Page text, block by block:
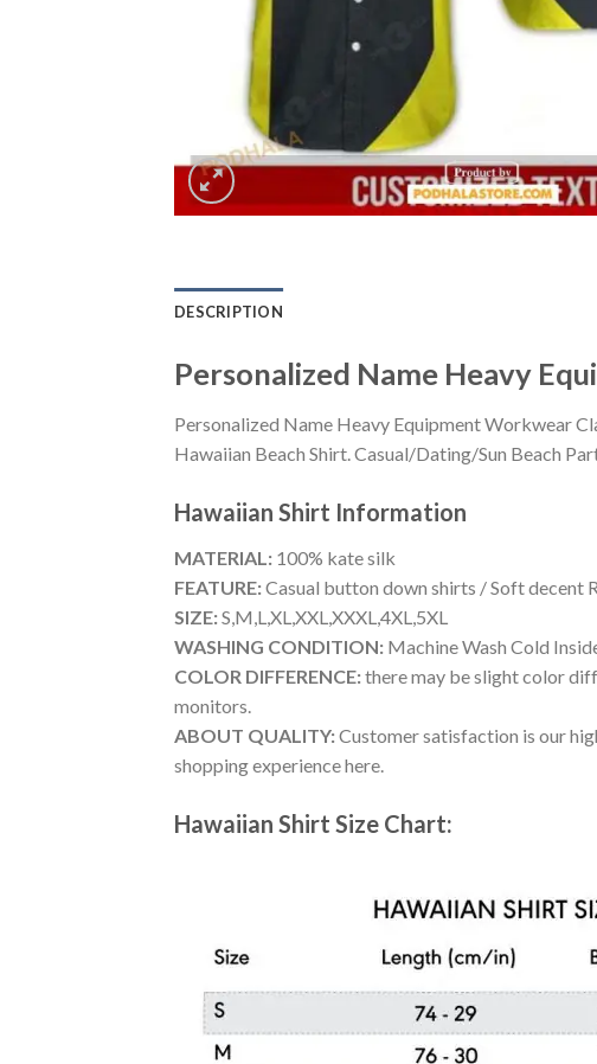
DESCRIPTION
Personalized Name Heavy
Personalized Name Heavy Equipment Workwear
Hawaiian Beach Shirt. Casual/Dating/Sun Beach
Hawaiian Shirt Information
MATERIAL: 100% kate silk
FEATURE:Casual button down shirts / Soft decent
SIZE:S,M,L,XL,XXL,XXXL,4XL,5XL
WASHING CONDITION: Machine Wash Cold
COLOR DIFFERENCE:there may be slight color
monitors.
ABOUT QUALITY:Customer satisfaction is our
shopping experience here.
Hawaiian Shirt Size Chart: